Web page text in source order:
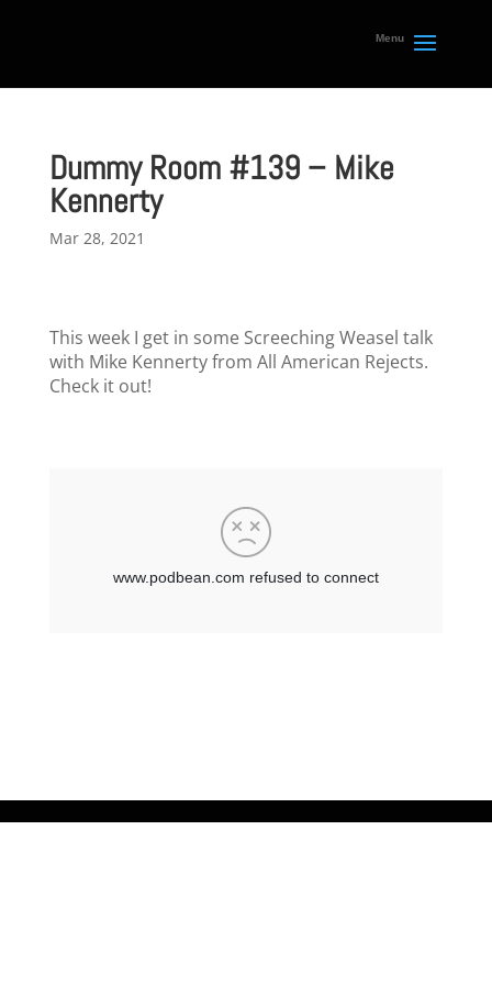
Dummy Room #139 – Mike
Kennerty
Mar 28, 2021
This week I get in some Screeching Weasel talk
with Mike Kennerty from All American Rejects.
Check it out!